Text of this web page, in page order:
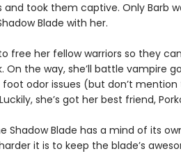
and took them captive. Only Barb
Blade with her.
free her fellow warriors so they
On the way, she’ll battle vampire
odor issues (but don’t
she’s got her best friend,
Shadow Blade has a mind of its
it is to keep the blade’s